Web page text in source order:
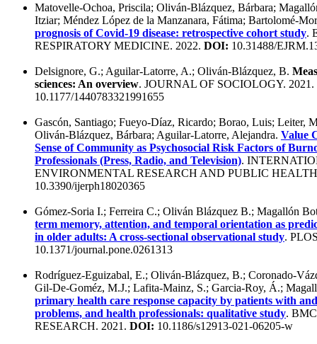
Matovelle-Ochoa, Priscila; Oliván-Blázquez, Bárbara;
Itziar; Méndez López de la Manzanara, Fátima; Bartolomé-
prognosis of Covid-19 disease: retrospective cohort study.
RESPIRATORY MEDICINE. 2022. DOI: 10.31488/
Delsignore, G.; Aguilar-Latorre, A.; Oliván-Blázquez, B.
sciences: An overview. JOURNAL OF SOCIOLOGY. 2021.
10.1177/1440783321991655
Gascón, Santiago; Fueyo-Díaz, Ricardo; Borao, Luis; Leiter,
Oliván-Blázquez, Bárbara; Aguilar-Latorre, Alejandra. Value
Sense of Community as Psychosocial Risk Factors of
Professionals (Press, Radio, and Television).
ENVIRONMENTAL RESEARCH AND PUBLIC
10.3390/ijerph18020365
Gómez-Soria I.; Ferreira C.; Oliván Blázquez B.; Magallón
term memory, attention, and temporal orientation as
in older adults: A cross-sectional observational study.
10.1371/journal.pone.0261313
Rodríguez-Eguizabal, E.; Oliván-Blázquez, B.; Coronado-
Gil-De-Goméz, M.J.; Lafita-Mainz, S.; Garcia-Roy, Á.;
primary health care response capacity by patients with
problems, and health professionals: qualitative study.
RESEARCH. 2021. DOI: 10.1186/s12913-021-06205-w